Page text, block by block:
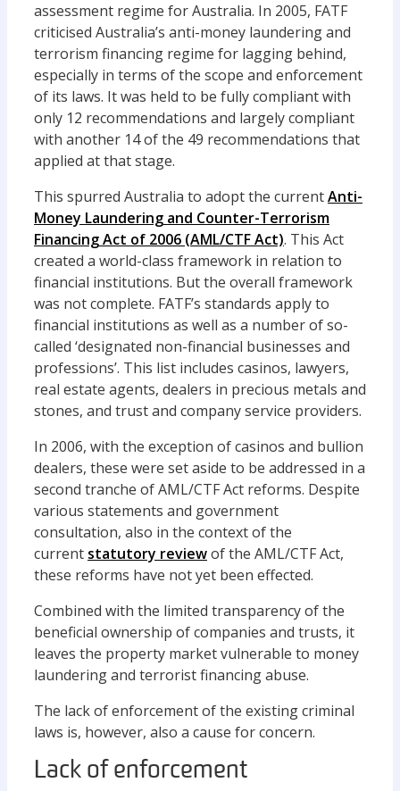
assessment regime for Australia. In 2005, FATF
criticised Australia’s anti-money laundering and
terrorism financing regime for lagging behind,
especially in terms of the scope and enforcement
of its laws. It was held to be fully compliant with
only 12 recommendations and largely compliant
with another 14 of the 49 recommendations that
applied at that stage.
This spurred Australia to adopt the currentAnti-
Money Laundering and Counter-Terrorism
Financing Act of 2006 (AML/CTF Act). This Act
created a world-class framework in relation to
financial institutions. But the overall framework
was not complete. FATF’s standards apply to
financial institutions as well as a number of so-
called ‘designated non-financial businesses and
professions’. This list includes casinos, lawyers,
real estate agents, dealers in precious metals and
stones, and trust and company service providers.
In 2006, with the exception of casinos and bullion
dealers, these were set aside to be addressed in a
second tranche of AML/CTF Act reforms. Despite
various statements and government
consultation, also in the context of the
current statutory reviewof the AML/CTF Act,
these reforms have not yet been effected.
Combined with the limited transparency of the
beneficial ownership of companies and trusts, it
leaves the property market vulnerable to money
laundering and terrorist financing abuse.
The lack of enforcement of the existing criminal
laws is, however, also a cause for concern.
Lack of enforcement